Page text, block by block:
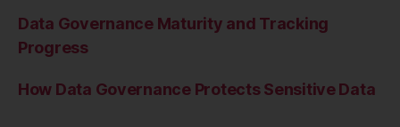
Data Governance Maturity and Tracking
Progress
How Data Governance Protects Sensitive Data